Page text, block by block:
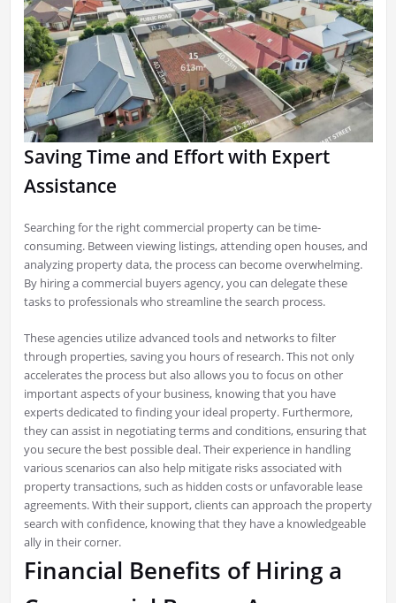
Saving Time and Effort with Expert
Assistance
Searching for the right commercial property can be time-
consuming. Between viewing listings, attending open houses, and
analyzing property data, the process can become overwhelming.
By hiring a commercial buyers agency, you can delegate these
tasks to professionals who streamline the search process.
These agencies utilize advanced tools and networks to filter
through properties, saving you hours of research. This not only
accelerates the process but also allows you to focus on other
important aspects of your business, knowing that you have
experts dedicated to finding your ideal property. Furthermore,
they can assist in negotiating terms and conditions, ensuring that
you secure the best possible deal. Their experience in handling
various scenarios can also help mitigate risks associated with
property transactions, such as hidden costs or unfavorable lease
agreements. With their support, clients can approach the property
search with confidence, knowing that they have a knowledgeable
ally in their corner.
Financial Benefits of Hiring a